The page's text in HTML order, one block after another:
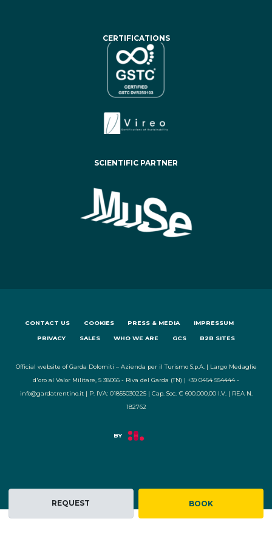
REQUEST BOOK
CERTIFICATIONS
SCIENTIFIC PARTNER
CONTACT US COOKIES PRESS & MEDIA IMPRESSUM
PRIVACY SALES WHO WE ARE GCS B2B SITES
Official website of Garda Dolomiti – Azienda per il Turismo S.p.A. | Largo Medaglie
d'oro al Valor Militare, 5 38066 - Riva del Garda (TN) | +39 0464 554444 -
info@gardatrentino.it | P. IVA: 01855030225 | Cap. Soc. € 600.000,00 I.V. | REA N.
182762